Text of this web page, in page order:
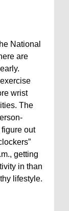
National
are
wrist
The
out
getting
in than
lifestyle.